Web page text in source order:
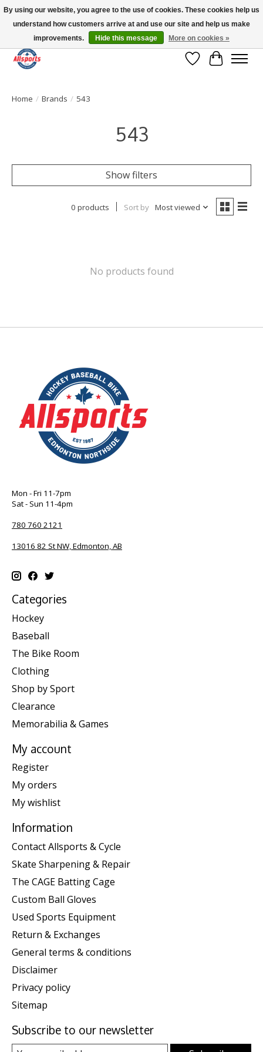
Please note: shipping is currently unavailable to the province of Quebec |
13016 82 ST Edmonton | Open Mon-Fri 11-7 & Sat-Sun 11-4
Wish List
Cart
Home / Brands / 543
543
Show filters
0 products Sort by Most viewed
No products found
Mon - Fri 11-7pm
Sat - Sun 11-4pm
780 760 2121
13016 82 St NW, Edmonton, AB
Categories
Hockey
Baseball
The Bike Room
Clothing
Shop by Sport
Clearance
Memorabilia & Games
My account
Register
My orders
My wishlist
Information
Contact Allsports & Cycle
Skate Sharpening & Repair
The CAGE Batting Cage
Custom Ball Gloves
Used Sports Equipment
Return & Exchanges
General terms & conditions
Disclaimer
Privacy policy
Sitemap
Subscribe to our newsletter
By using our website, you agree to the use of cookies. These cookies help us
understand how customers arrive at and use our site and help us make
improvements.
Hide this message More on cookies »